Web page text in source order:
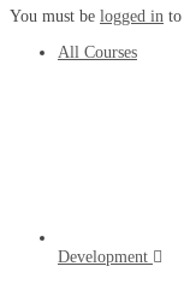
You must be logged in to
All Courses
Development